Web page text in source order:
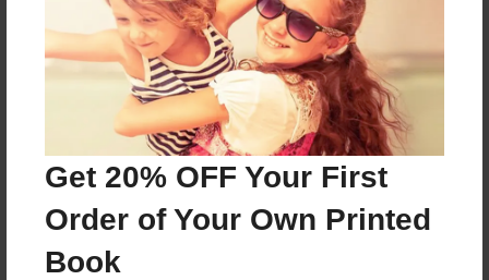
Get 20% OFF Your First
Order of Your Own Printed
Book
Dining with various stops along the way in all kinds of
Food Service applications, Steve brings his unique
perspectives and regional tastes to this cookbook.
Down home comfort food thats pleasing to the palate
and the soul.
Messages from the Author
No author messages are available for this book.